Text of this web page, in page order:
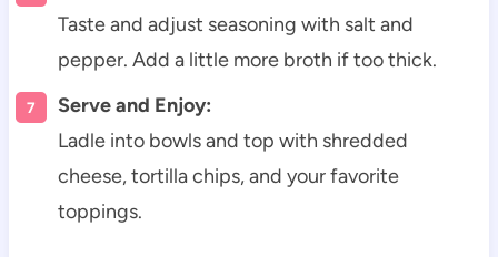
Taste and adjust seasoning with salt and
pepper. Add a little more broth if too thick.
Serve and Enjoy:
Ladle into bowls and top with shredded
cheese, tortilla chips, and your favorite
toppings.